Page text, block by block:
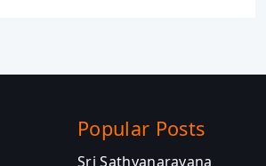
Popular Posts
Sri Sathyanarayana